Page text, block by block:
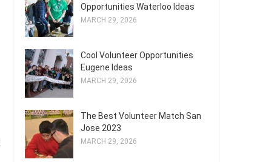
Opportunities Waterloo Ideas
MARCH 29, 2026
Cool Volunteer Opportunities
Eugene Ideas
MARCH 29, 2026
The Best Volunteer Match San
Jose 2023
MARCH 29, 2026